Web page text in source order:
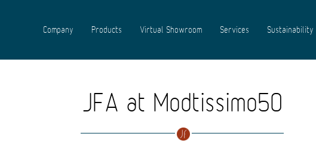
Company Products Virtual Showroom Services Sustainability
JFA at Modtissimo50